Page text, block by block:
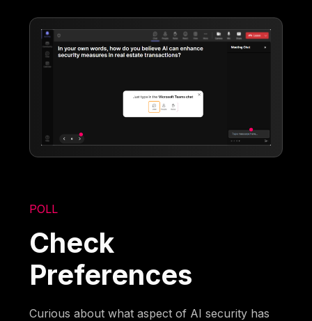
POLL
Check
Preferences
Curious about what aspect of AI security has